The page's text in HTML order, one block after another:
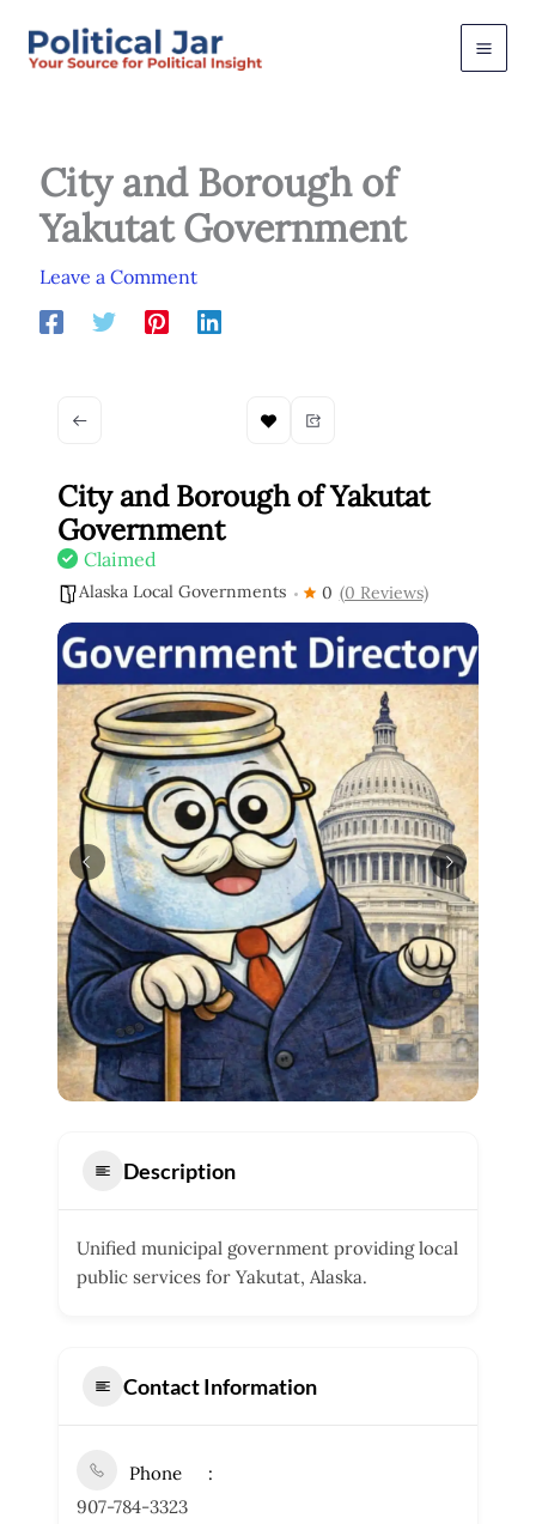
City and Borough of
Yakutat Government
Leave a Comment
City and Borough of Yakutat
Government
Claimed
Alaska Local Governments 0 (0 Reviews)
Description
Unified municipal government providing local
public services for Yakutat, Alaska.
Contact Information
Phone
907-784-3323